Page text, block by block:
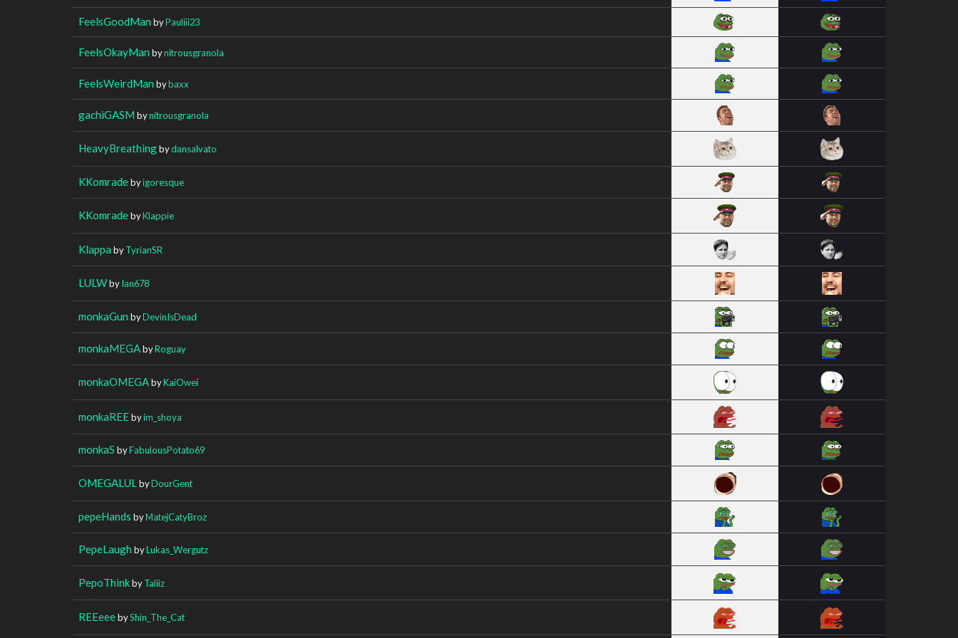
FeelsGoodMan byPauliii23
FeelsOkayMan bynitrousgranola
FeelsWeirdMan bybaxx
gachiGASM bynitrousgranola
HeavyBreathingbydansalvato
KKomradebyigoresque
KKomradebyKlappie
Klappa byTyrianSR
LULWbyIan678
monkaGun byDevinIsDead
monkaMEGAbyRoguay
monkaOMEGAbyKaiOwei
monkaREEbyim_shoya
monkaS byFabulousPotato69
OMEGALUL byDourGent
pepeHands byMatejCatyBroz
PepeLaugh byLukas_Wergutz
PepoThinkbyTaliiz
REEeeebyShin_The_Cat